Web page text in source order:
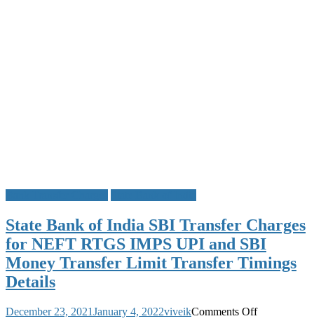
State Bank of India SBI Transfer Charges
for NEFT RTGS IMPS UPI and SBI
Money Transfer Limit Transfer Timings
Details
December 23, 2021January 4, 2022viveikComments Offon